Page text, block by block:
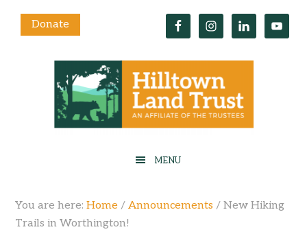
Donate
You are here:Home / Announcements / New Hiking
Trails in Worthington!